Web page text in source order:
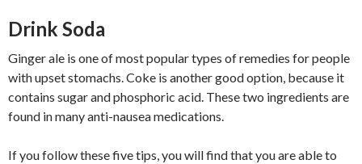
Drink Soda
Ginger ale is one of most popular types of remedies for people
with upset stomachs. Coke is another good option, because it
contains sugar and phosphoric acid. These two ingredients are
found in many anti-nausea medications.
If you follow these five tips, you will find that you are able to